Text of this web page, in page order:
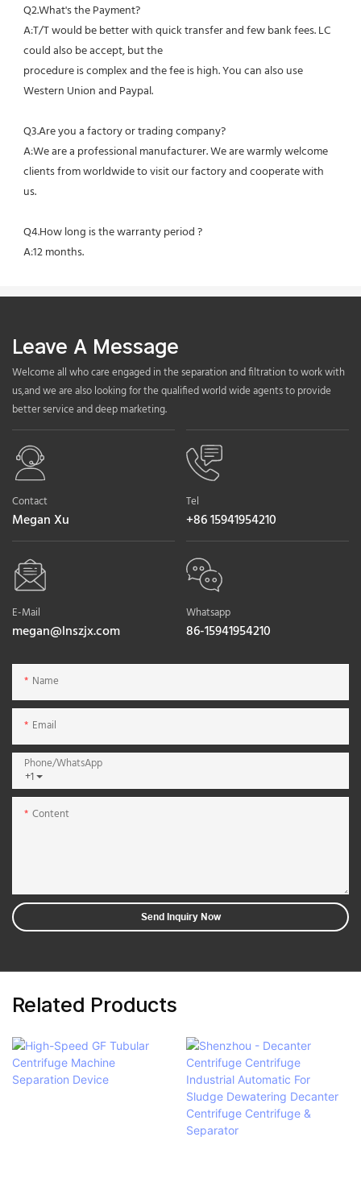
Q2.What's the Payment?
A:T/T would be better with quick transfer and few bank fees. LC
could also be accept, but the
procedure is complex and the fee is high. You can also use
Western Union and Paypal.
Q3.Are you a factory or trading company?
A:We are a professional manufacturer. We are warmly welcome
clients from worldwide to visit our factory and cooperate with
us.
Q4.How long is the warranty period ?
A:12 months.
Leave A Message
Welcome all who care engaged in the separation and filtration to work with
us,and we are also looking for the qualified world wide agents to provide
better service and deep marketing.
Contact
Megan Xu
Tel
+86 15941954210
E-Mail
megan@lnszjx.com
Whatsapp
86-15941954210
Name
Email
+1
Phone/whatsApp
Content
Send Inquiry Now
Related Products